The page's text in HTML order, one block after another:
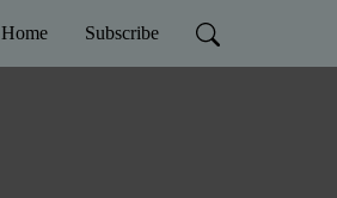
Home Subscribe